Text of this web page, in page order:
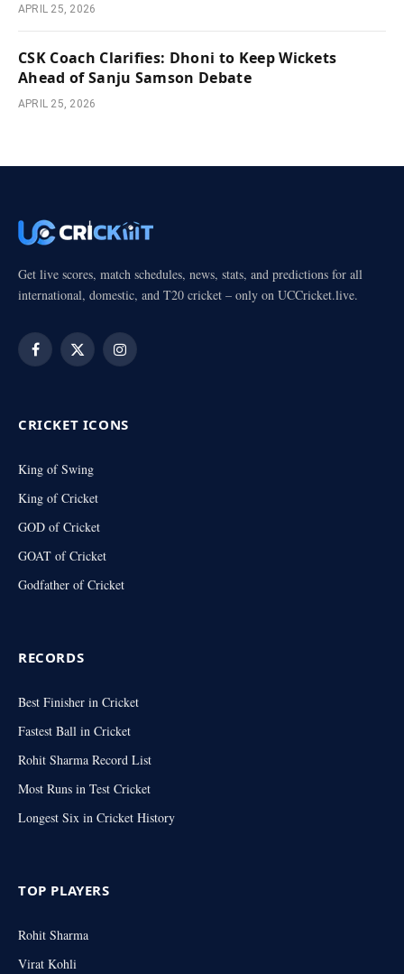
APRIL 25, 2026
CSK Coach Clarifies: Dhoni to Keep Wickets
Ahead of Sanju Samson Debate
APRIL 25, 2026
Get live scores, match schedules, news, stats, and predictions for all
international, domestic, and T20 cricket – only on UCCricket.live.
Facebook
X
Instagram
CRICKET ICONS
King of Swing
King of Cricket
GOD of Cricket
GOAT of Cricket
Godfather of Cricket
RECORDS
Best Finisher in Cricket
Fastest Ball in Cricket
Rohit Sharma Record List
Most Runs in Test Cricket
Longest Six in Cricket History
TOP PLAYERS
Rohit Sharma
Virat Kohli